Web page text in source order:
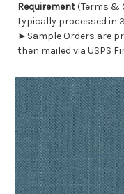
Requirement(Terms &
typically processed in
►Sample Orders are
then mailed via USPS